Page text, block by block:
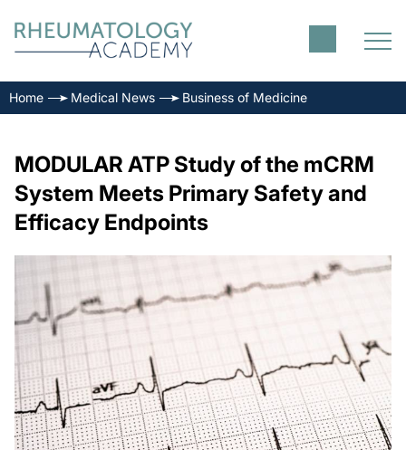
Home Medical News Business of Medicine
MODULAR ATP Study of the mCRM
System Meets Primary Safety and
Efficacy Endpoints